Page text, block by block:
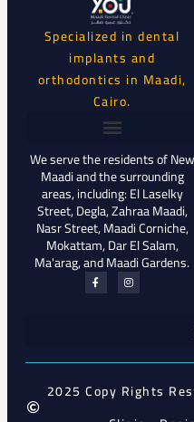
Specialized in dental
implants and
orthodontics in Maadi,
Cairo.
We serve the residents of New
Maadi and the surrounding
areas, including: El Laselky
Street, Degla, Zahraa Maadi,
Nasr Street, Maadi Corniche,
Mokattam, Dar El Salam,
Ma'arag, and Maadi Gardens.
2025 Copy Rights